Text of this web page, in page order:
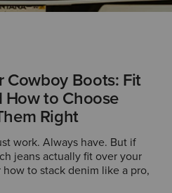
Cowboy Boots: Fit
How to Choose
Right
work. Always have. But if
jeans actually fit over your
to stack denim like a pro,